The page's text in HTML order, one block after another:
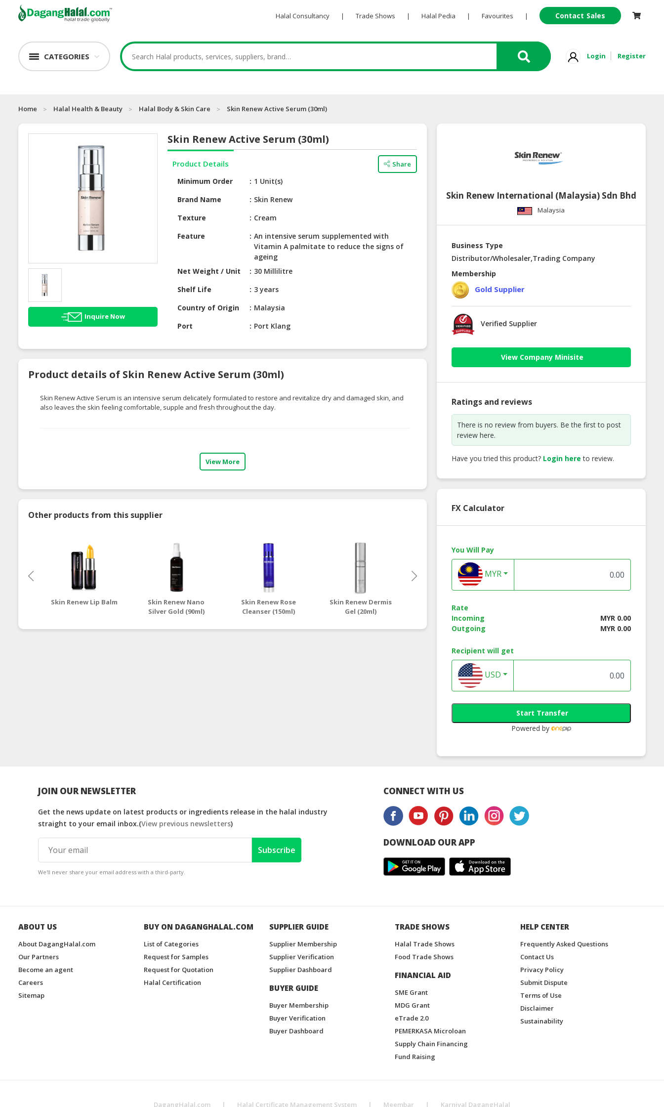
Halal Consultancy | Trade Shows | Halal Pedia | Favourites | Contact Sales
CATEGORIES Login Register
Home Halal Health & Beauty Halal Body & Skin Care Skin Renew Active Serum (30ml)
Inquire Now
Skin Renew Active Serum (30ml)
Product Details Share
Minimum Order
1 Unit(s)
Brand Name
Skin Renew
Texture
Cream
Feature
An intensive serum supplemented with
Vitamin A palmitate to reduce the signs of
ageing
Net Weight / Unit
30 Millilitre
Shelf Life
3 years
Country of Origin
Malaysia
Port
Port Klang
Product details of Skin Renew Active Serum (30ml)
Skin Renew Active Serum is an intensive serum delicately formulated to restore and revitalize dry and damaged skin, and
also leaves the skin feeling comfortable, supple and fresh throughout the day.
View More
Other products from this supplier
Skin Renew Lip Balm
Skin Renew Nano
Silver Gold (90ml)
Skin Renew Rose
Cleanser (150ml)
Skin Renew Dermis
Gel (20ml)
Controller (15ml)
Skin Renew International (Malaysia) Sdn Bhd
Malaysia
Business Type
Distributor/Wholesaler,Trading Company
Membership
Gold Supplier
Verified Supplier
View Company Minisite
Ratings and reviews
There is no review from buyers. Be the first to post
review here.
Have you tried this product? Login here to review.
FX Calculator
You Will Pay
MYR
Rate
Incoming
MYR 0.00
Outgoing
MYR 0.00
Recipient will get
USD
Start Transfer
Powered by
JOIN OUR NEWSLETTER
Get the news update on latest products or ingredients release in the halal industry
straight to your email inbox.(View previous newsletters)
Subscribe
We'll never share your email address with a third-party.
CONNECT WITH US
DOWNLOAD OUR APP
ABOUT US
About DagangHalal.com
Our Partners
Become an agent
Careers
Sitemap
BUY ON DAGANGHALAL.COM
List of Categories
Request for Samples
Request for Quotation
Halal Certification
SUPPLIER GUIDE
Supplier Membership
Supplier Verification
Supplier Dashboard
BUYER GUIDE
Buyer Membership
Buyer Verification
Buyer Dashboard
TRADE SHOWS
Halal Trade Shows
Food Trade Shows
FINANCIAL AID
SME Grant
MDG Grant
eTrade 2.0
PEMERKASA Microloan
Supply Chain Financing
Fund Raising
HELP CENTER
Frequently Asked Questions
Contact Us
Privacy Policy
Submit Dispute
Terms of Use
Disclaimer
Sustainability
DagangHalal.com | Halal Certificate Management System | Meembar | Karnival DagangHalal